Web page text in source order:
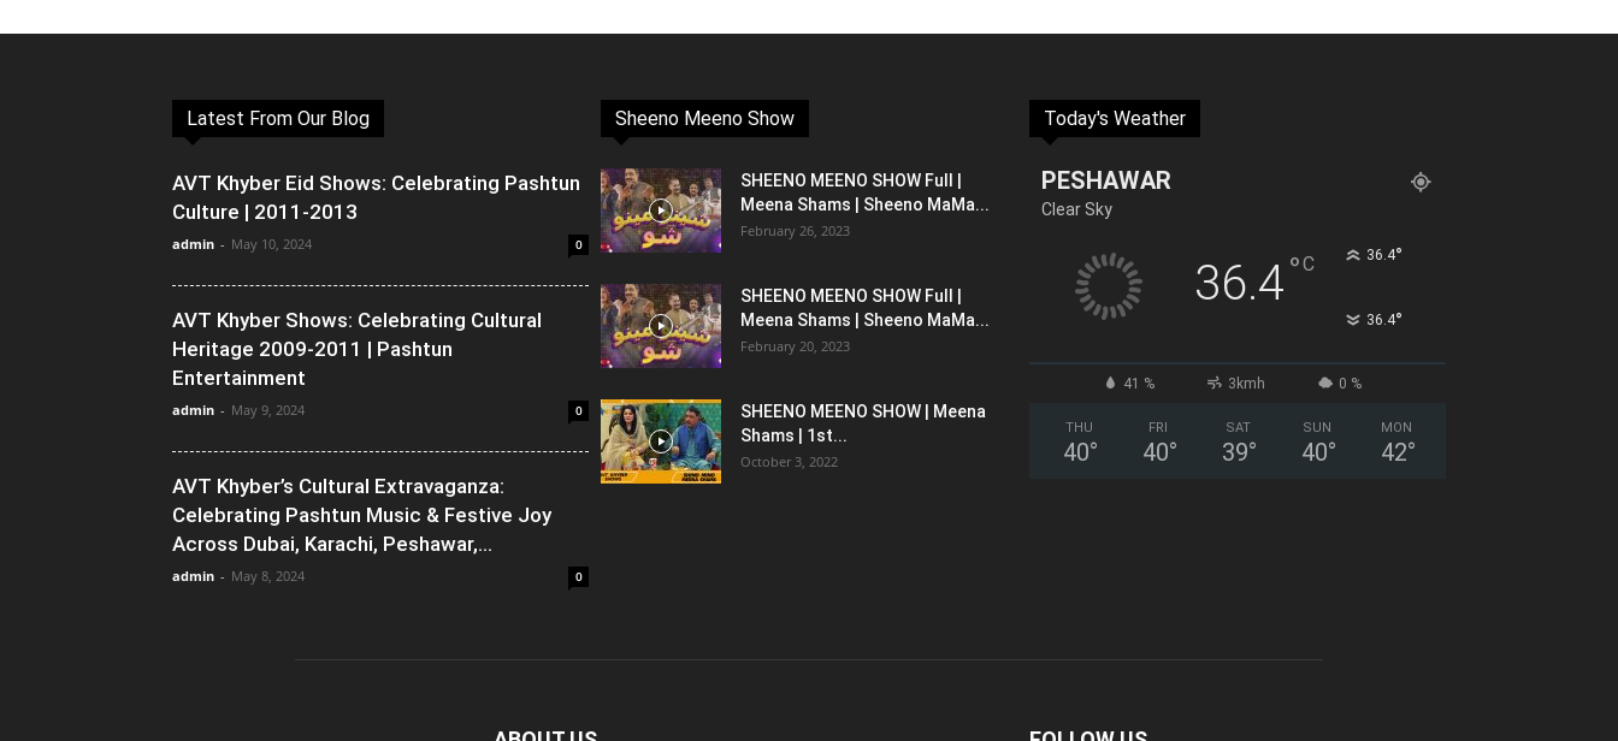
Latest From Our Blog
AVT Khyber Eid Shows: Celebrating Pashtun
Culture | 2011-2013
admin - May 10, 2024 0
AVT Khyber Shows: Celebrating Cultural
Heritage 2009-2011 | Pashtun
Entertainment
admin - May 9, 2024 0
AVT Khyber’s Cultural Extravaganza:
Celebrating Pashtun Music & Festive Joy
Across Dubai, Karachi, Peshawar,...
admin - May 8, 2024 0
Sheeno Meeno Show
SHEENO MEENO SHOW Full |
Meena Shams | Sheeno MaMa...
February 26, 2023
SHEENO MEENO SHOW Full |
Meena Shams | Sheeno MaMa...
February 20, 2023
SHEENO MEENO SHOW | Meena
Shams | 1st...
October 3, 2022
Today's Weather
PESHAWAR
Clear Sky
36.4°C 36.4°
36.4°
41 % 3kmh 0 %
THU
40°
FRI
40°
SAT
39°
SUN
40°
MON
42°